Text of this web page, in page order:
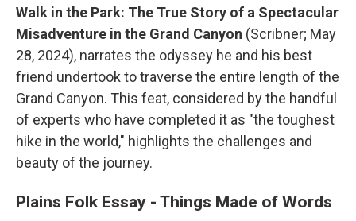
Walk in the Park: The True Story of a Spectacular
Misadventure in the Grand Canyon (Scribner; May
28, 2024), narrates the odyssey he and his best
friend undertook to traverse the entire length of the
Grand Canyon. This feat, considered by the handful
of experts who have completed it as "the toughest
hike in the world," highlights the challenges and
beauty of the journey.
Plains Folk Essay - Things Made of Words